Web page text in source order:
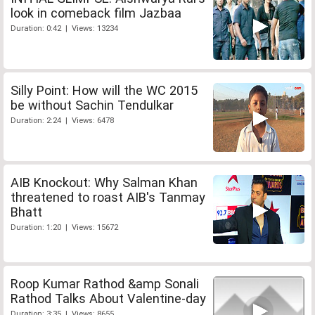
look in comeback film Jazbaa
Duration: 0:42 | Views: 13234
Silly Point: How will the WC 2015
be without Sachin Tendulkar
Duration: 2:24 | Views: 6478
AIB Knockout: Why Salman Khan
threatened to roast AIB's Tanmay
Bhatt
Duration: 1:20 | Views: 15672
Roop Kumar Rathod &amp Sonali
Rathod Talks About Valentine-day